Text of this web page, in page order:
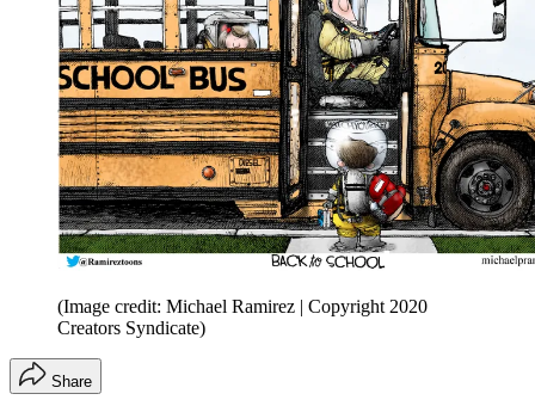
(Image credit: Michael Ramirez | Copyright 2020
Creators Syndicate)
Share